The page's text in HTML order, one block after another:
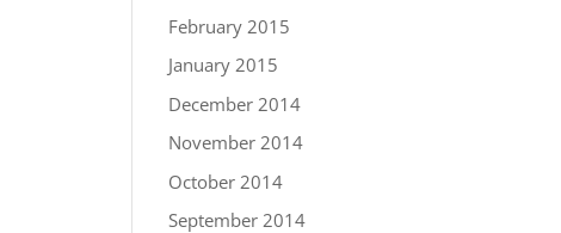
February 2015
January 2015
December 2014
November 2014
October 2014
September 2014